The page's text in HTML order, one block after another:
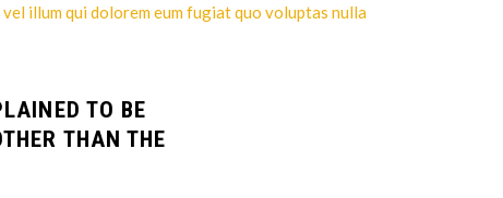
illum qui dolorem eum fugiat quo voluptas nulla
TO BE
THAN THE